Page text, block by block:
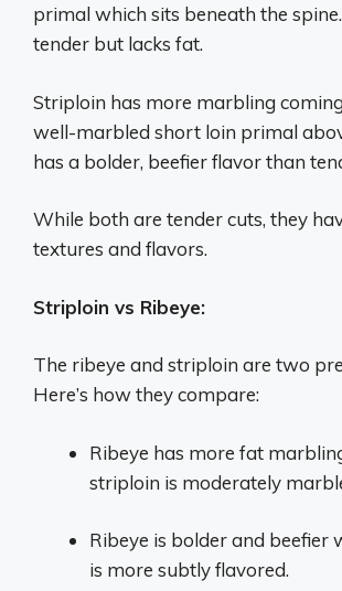
primal which sits beneath the spine.
tender but lacks fat.
Striploin has more marbling
well-marbled short loin primal
has a bolder, beefier flavor than
While both are tender cuts, they
textures and flavors.
Striploin vs Ribeye:
The ribeye and striploin are two
Here’s how they compare:
Ribeye has more fat
striploin is moderately
Ribeye is bolder and beefier
is more subtly flavored.